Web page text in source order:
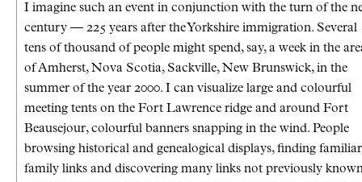
I imagine such an event in conjunction with the turn of the
century — 225 years after the Yorkshire immigration. Several
tens of thousand of people might spend, say, a week in the
of Amherst, Nova Scotia, Sackville, New Brunswick, in the
summer of the year 2000. I can visualize large and colourful
meeting tents on the Fort Lawrence ridge and around Fort
Beausejour, colourful banners snapping in the wind. People
browsing historical and genealogical displays, finding familiar
family links and discovering many links not previously